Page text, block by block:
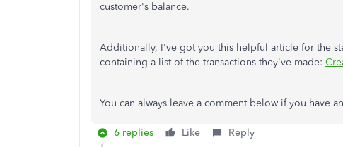
customer's balance.
Additionally, I've got you this helpful article for the
containing a list of the transactions they've made:
You can always leave a comment below if you have
6 replies Like Reply